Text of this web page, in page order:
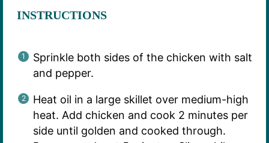
INSTRUCTIONS
Sprinkle both sides of the chicken with salt
and pepper.
Heat oil in a large skillet over medium-high
heat. Add chicken and cook 2 minutes per
side until golden and cooked through.